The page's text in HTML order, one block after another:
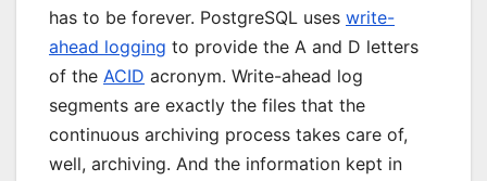
has to be forever. PostgreSQL uses write-
ahead logging to provide the A and D letters
of the ACID acronym. Write-ahead log
segments are exactly the files that the
continuous archiving process takes care of,
well, archiving. And the information kept in